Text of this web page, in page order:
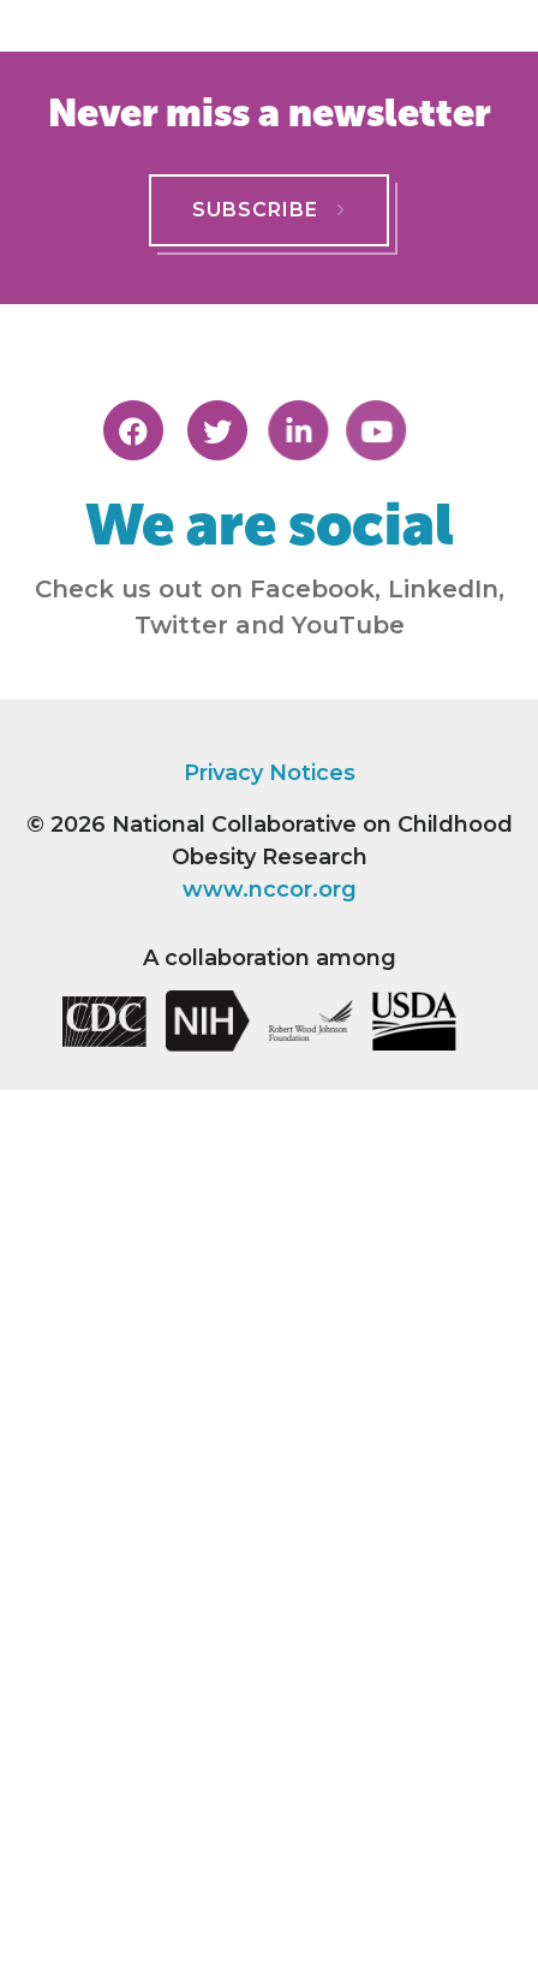
Never miss a newsletter
SUBSCRIBE
We are social
Check us out on Facebook, LinkedIn,
Twitter and YouTube
Privacy Notices
© 2026 National Collaborative on Childhood
Obesity Research
www.nccor.org
A collaboration among